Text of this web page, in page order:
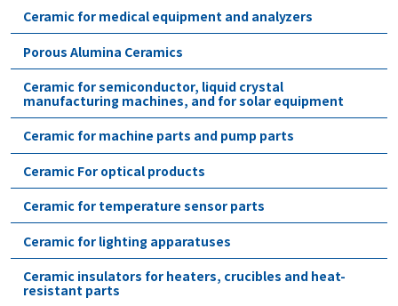
Ceramic for medical equipment and analyzers
Porous Alumina Ceramics
Ceramic for semiconductor, liquid crystal
manufacturing machines, and for solar equipment
Ceramic for machine parts and pump parts
Ceramic For optical products
Ceramic for temperature sensor parts
Ceramic for lighting apparatuses
Ceramic insulators for heaters, crucibles and heat-
resistant parts